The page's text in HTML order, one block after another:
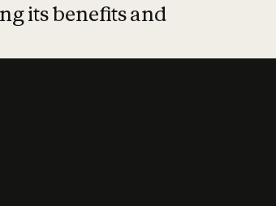
its benefits and